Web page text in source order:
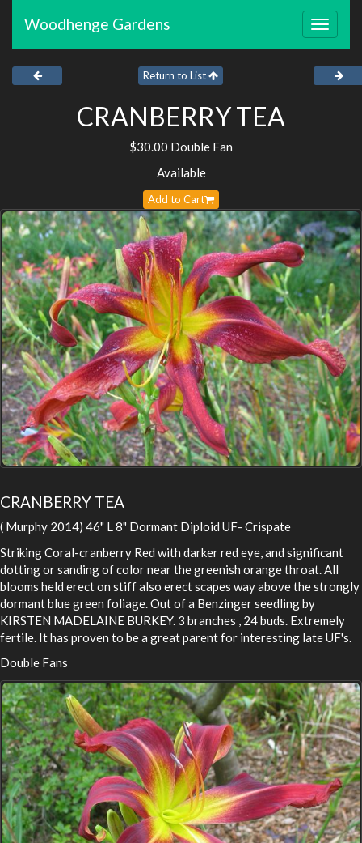
Toggle
Woodhenge Gardens
Return to List
CRANBERRY TEA
$30.00 Double Fan
Available
Add to Cart
CRANBERRY TEA
( Murphy 2014) 46" L 8" Dormant Diploid UF- Crispate
Striking Coral-cranberry Red with darker red eye, and significant
dotting or sanding of color near the greenish orange throat. All
blooms held erect on stiff also erect scapes way above the strongly
dormant blue green foliage. Out of a Benzinger seedling by
KIRSTEN MADELAINE BURKEY. 3 branches , 24 buds. Extremely
fertile. It has proven to be a great parent for interesting late UF's.
Double Fans